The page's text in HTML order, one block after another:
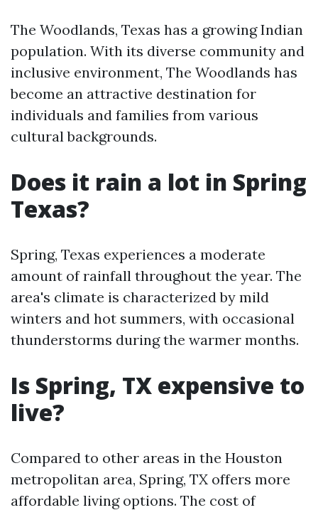
The Woodlands, Texas has a growing Indian
population. With its diverse community and
inclusive environment, The Woodlands has
become an attractive destination for
individuals and families from various
cultural backgrounds.
Does it rain a lot in Spring
Texas?
Spring, Texas experiences a moderate
amount of rainfall throughout the year. The
area's climate is characterized by mild
winters and hot summers, with occasional
thunderstorms during the warmer months.
Is Spring, TX expensive to
live?
Compared to other areas in the Houston
metropolitan area, Spring, TX offers more
affordable living options. The cost of